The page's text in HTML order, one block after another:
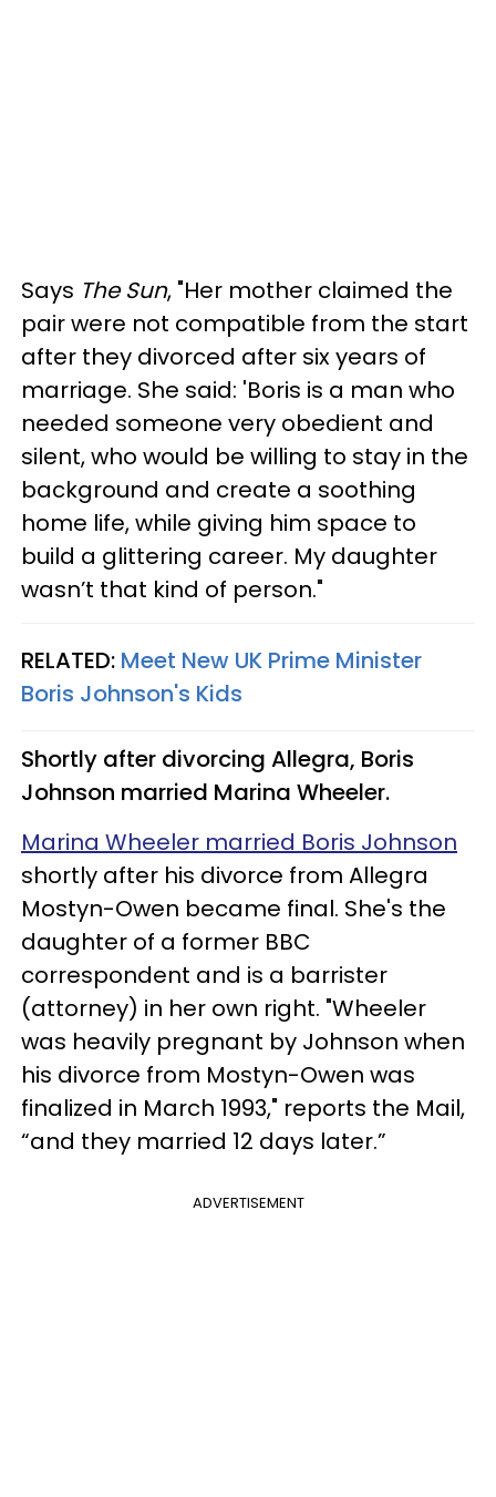
Says The Sun, "Her mother claimed the
pair were not compatible from the start
after they divorced after six years of
marriage. She said: 'Boris is a man who
needed someone very obedient and
silent, who would be willing to stay in the
background and create a soothing
home life, while giving him space to
build a glittering career. My daughter
wasn’t that kind of person."
RELATED: Meet New UK Prime Minister
Boris Johnson's Kids
Shortly after divorcing Allegra, Boris
Johnson married Marina Wheeler.
Marina Wheeler married Boris Johnson
shortly after his divorce from Allegra
Mostyn-Owen became final. She's the
daughter of a former BBC
correspondent and is a barrister
(attorney) in her own right. "Wheeler
was heavily pregnant by Johnson when
his divorce from Mostyn-Owen was
finalized in March 1993," reports the Mail,
“and they married 12 days later.”
ADVERTISEMENT